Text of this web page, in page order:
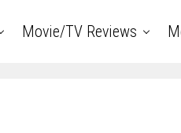
Movie/TV Reviews